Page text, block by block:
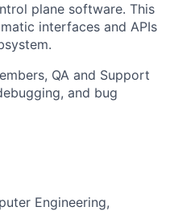
plane software. This
interfaces and APIs
QA and Support
and bug
Engineering,